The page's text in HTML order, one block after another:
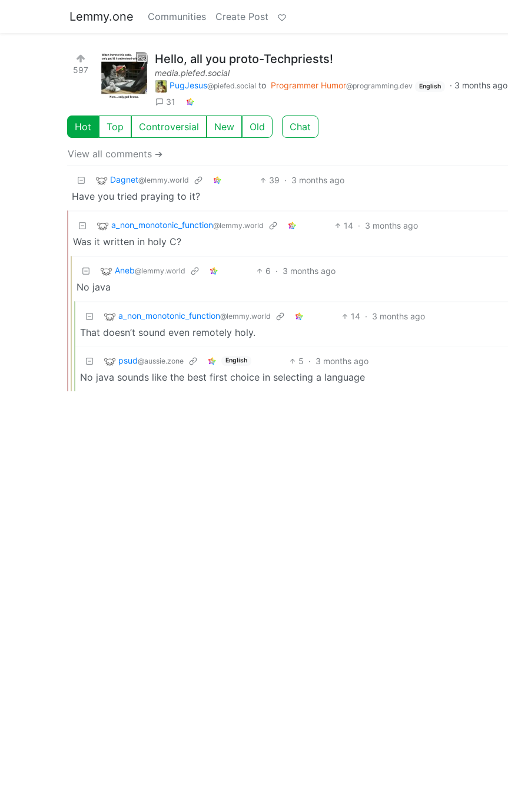
Lemmy.one Communities Create Post
597
Hello, all you proto-Techpriests!
media.piefed.social
PugJesus@piefed.social to Programmer Humor@programming.dev English · 3 months ago
31
Hot Top Controversial New Old Chat
View all comments ➔
Dagnet@lemmy.world 39 · 3 months ago
Have you tried praying to it?
a_non_monotonic_function@lemmy.world 14 · 3 months ago
Was it written in holy C?
Aneb@lemmy.world 6 · 3 months ago
No java
a_non_monotonic_function@lemmy.world 14 · 3 months ago
That doesn’t sound even remotely holy.
psud@aussie.zone English 5 · 3 months ago
No java sounds like the best first choice in selecting a language